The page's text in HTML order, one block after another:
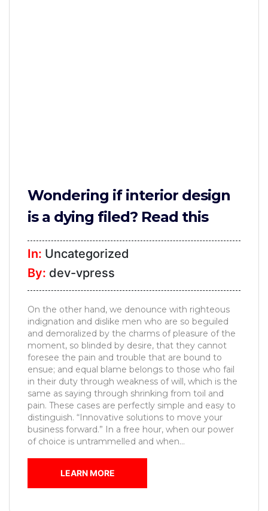
Wall
Paint
Bathroom
Pooja
Foyer
Designs
Movable
Furniture
Kids
Bedroom
MESSAGE
Wondering if interior design
is a dying filed? Read this
In: Uncategorized
By: dev-vpress
On the other hand, we denounce with righteous
indignation and dislike men who are so beguiled
and demoralized by the charms of pleasure of the
moment, so blinded by desire, that they cannot
foresee the pain and trouble that are bound to
ensue; and equal blame belongs to those who fail
in their duty through weakness of will, which is the
same as saying through shrinking from toil and
pain. These cases are perfectly simple and easy to
distinguish. “Innovative solutions to move your
business forward.” In a free hour, when our power
of choice is untrammelled and when...
LEARN MORE